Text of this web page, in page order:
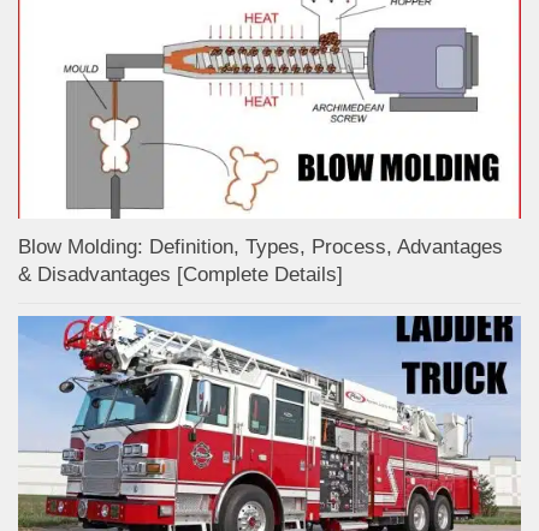
Blow Molding: Definition, Types, Process, Advantages
& Disadvantages [Complete Details]